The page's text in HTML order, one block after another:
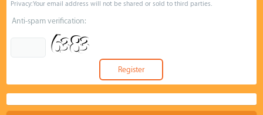
Privacy: Your email address will not be shared or sold to third parties.
Anti-spam verification: